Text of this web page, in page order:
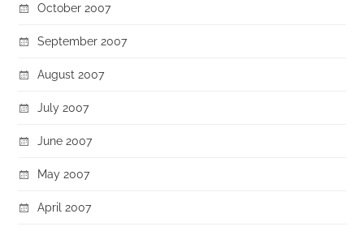
October 2007
September 2007
August 2007
July 2007
June 2007
May 2007
April 2007